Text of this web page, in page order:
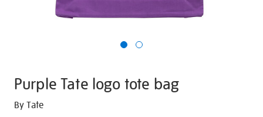
Purple Tate logo tote bag
Details
https://shop.tate.org.uk/purple-
By Tate